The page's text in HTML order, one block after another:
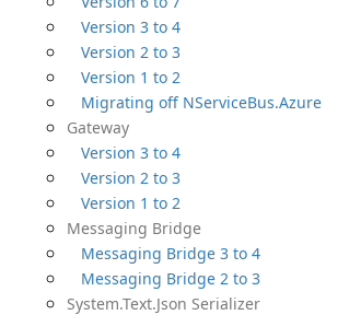
Version 3 to 4
Version 2 to 3
Version 1 to 2
Migrating off NServiceBus.Azure
Gateway
Version 3 to 4
Version 2 to 3
Version 1 to 2
Messaging Bridge
Messaging Bridge 3 to 4
Messaging Bridge 2 to 3
System.Text.Json Serializer